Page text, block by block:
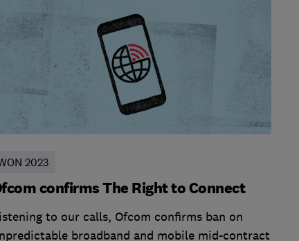
2023
confirms The Right to Connect
to our calls, Ofcom confirms ban on
broadband and mobile mid-contract